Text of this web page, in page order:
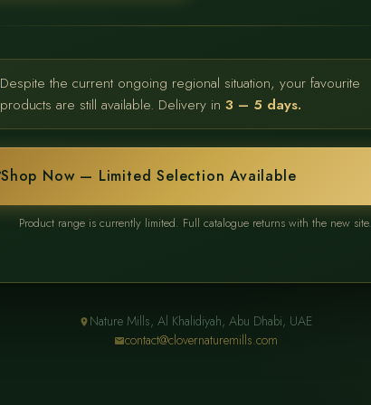
Despite the current ongoing regional situation, your favourite
products are still available. Delivery in 3 – 5 days.
Shop Now — Limited Selection Available
Product range is currently limited. Full catalogue returns with the new site.
Nature Mills, Al Khalidiyah, Abu Dhabi, UAE
contact@clovernaturemills.com